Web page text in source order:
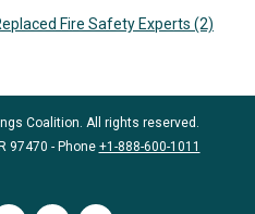
Fire Safety Experts (2)
Coalition. All rights reserved.
97470 - Phone +1-888-600-1011